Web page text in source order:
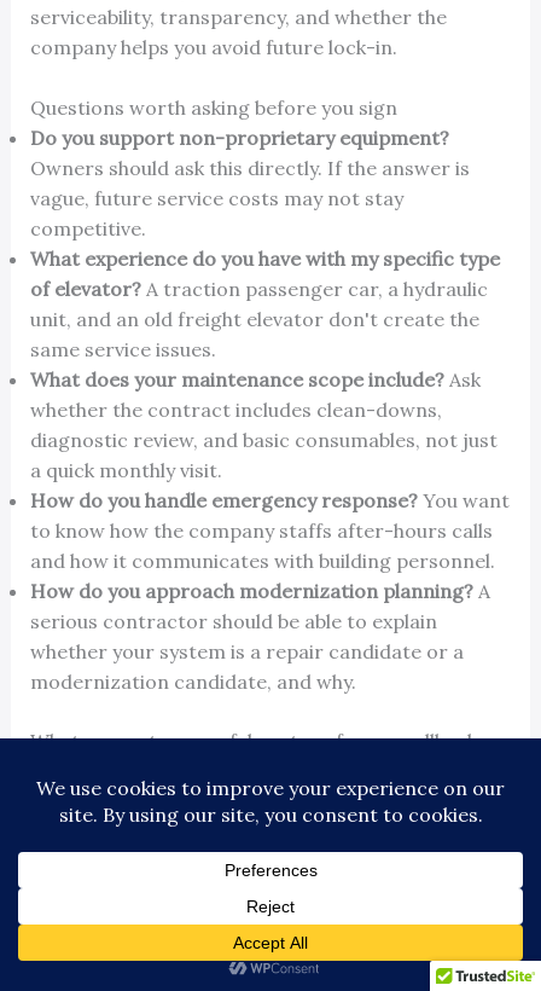
serviceability, transparency, and whether the
company helps you avoid future lock-in.
Questions worth asking before you sign
Do you support non-proprietary equipment?
Owners should ask this directly. If the answer is
vague, future service costs may not stay
competitive.
What experience do you have with my specific type
of elevator?A traction passenger car, a hydraulic
unit, and an old freight elevator don't create the
same service issues.
What does your maintenance scope include?Ask
whether the contract includes clean-downs,
diagnostic review, and basic consumables, not just
a quick monthly visit.
How do you handle emergency response?You want
to know how the company staffs after-hours calls
and how it communicates with building personnel.
How do you approach modernization planning?A
serious contractor should be able to explain
whether your system is a repair candidate or a
modernization candidate, and why.
What separates a useful partner from a callback
A callback vendor waits for the phone to ring. A
useful service partner documents trends, explains
recurring faults in plain language, and shows you
owners don't need more jargon. They need enough
clarity to make an operating decision.